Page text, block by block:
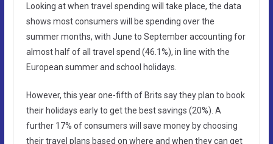
Looking at when travel spending will take place, the data
shows most consumers will be spending over the
summer months, with June to September accounting for
almost half of all travel spend (46.1%), in line with the
European summer and school holidays.
However, this year one-fifth of Brits say they plan to book
their holidays early to get the best savings (20%). A
further 17% of consumers will save money by choosing
their travel plans based on where and when they can get